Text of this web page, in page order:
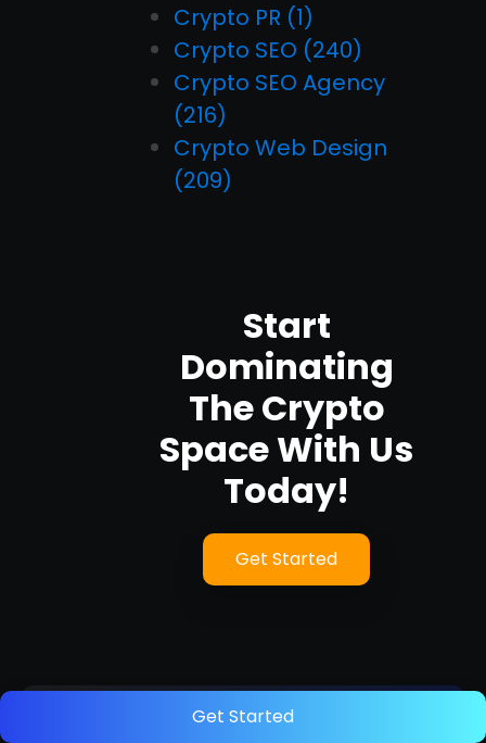
Get Started
Crypto PR (1)
Crypto SEO (240)
Crypto SEO Agency
(216)
Crypto Web Design
(209)
Start
Dominating
The Crypto
Space With Us
Today!
Get Started